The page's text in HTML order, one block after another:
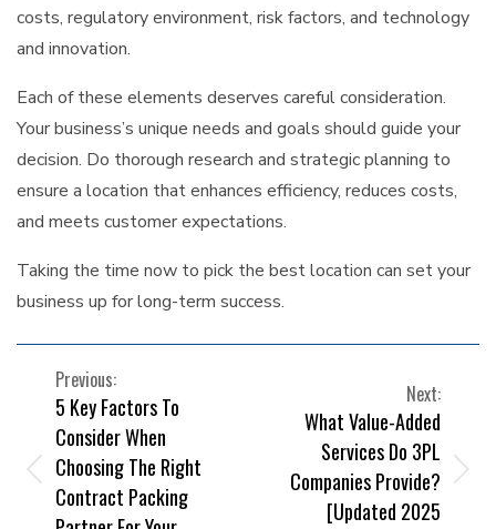
costs, regulatory environment, risk factors, and technology
and innovation.
Each of these elements deserves careful consideration.
Your business’s unique needs and goals should guide your
decision. Do thorough research and strategic planning to
ensure a location that enhances efficiency, reduces costs,
and meets customer expectations.
Taking the time now to pick the best location can set your
business up for long-term success.
POST
NAVIGATION
Previous:
5 Key Factors To
Consider When
Choosing The Right
Contract Packing
Next:
What Value-Added
Services Do 3PL
Companies Provide?
[Updated 2025